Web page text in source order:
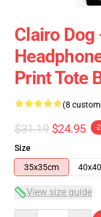
Clairo Dog
Print Tote
(8
$31.19 $24.95 -
Size
35x35cm
View size guide